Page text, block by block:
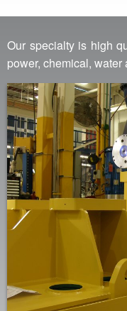
Our specialty is high
power, chemical,